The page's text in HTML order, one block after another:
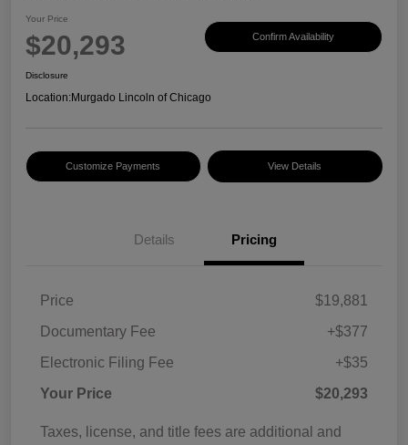
Your Price
$20,293 Confirm Availability
Disclosure
Location:Murgado Lincoln of Chicago
Customize Payments View Details
Details Pricing
Price
$19,881
Documentary Fee
+$377
Electronic Filing Fee
+$35
Your Price
$20,293
Taxes, license, and title fees are additional and